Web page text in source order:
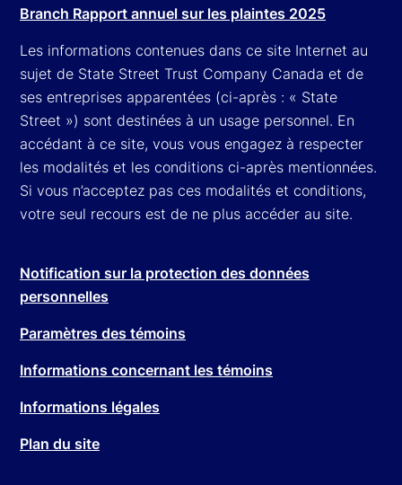
Branch Rapport annuel sur les plaintes 2025
Les informations contenues dans ce site Internet au
sujet de State Street Trust Company Canada et de
ses entreprises apparentées (ci-après : « State
Street ») sont destinées à un usage personnel. En
accédant à ce site, vous vous engagez à respecter
les modalités et les conditions ci-après mentionnées.
Si vous n’acceptez pas ces modalités et conditions,
votre seul recours est de ne plus accéder au site.
Notification sur la protection des données
personnelles
Paramètres des témoins
Informations concernant les témoins
Informations légales
Plan du site